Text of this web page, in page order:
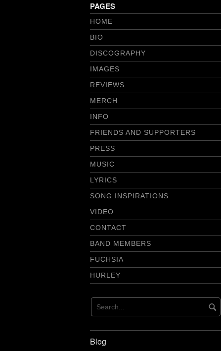
PAGES
HOME
BIO
DISCOGRAPHY
IMAGES
REVIEWS
MERCH
INFO
FRIENDS AND SUPPORTERS
PRESS
MUSIC
LYRICS
SONG INSPIRATIONS
VIDEO
CONTACT
BAND MEMBERS
FUCHSIA
HURLEY
Blog